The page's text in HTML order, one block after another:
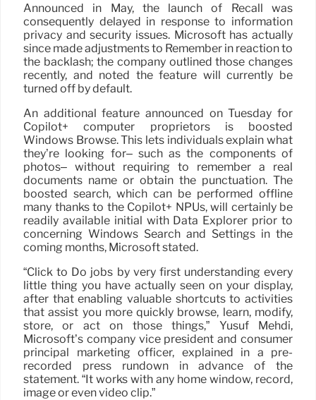
Announced in May, the launch of Recall was
consequently delayed in response to information
privacy and security issues. Microsoft has actually
since made adjustments to Remember in reaction to
the backlash; the company outlined those changes
recently, and noted the feature will currently be
turned off by default.
An additional feature announced on Tuesday for
Copilot+ computer proprietors is boosted
Windows Browse. This lets individuals explain what
they’re looking for– such as the components of
photos– without requiring to remember a real
documents name or obtain the punctuation. The
boosted search, which can be performed offline
many thanks to the Copilot+ NPUs, will certainly be
readily available initial with Data Explorer prior to
concerning Windows Search and Settings in the
coming months, Microsoft stated.
“Click to Do jobs by very first understanding every
little thing you have actually seen on your display,
after that enabling valuable shortcuts to activities
that assist you more quickly browse, learn, modify,
store, or act on those things,” Yusuf Mehdi,
Microsoft’s company vice president and consumer
principal marketing officer, explained in a pre-
recorded press rundown in advance of the
statement. “It works with any home window, record,
image or even video clip.”